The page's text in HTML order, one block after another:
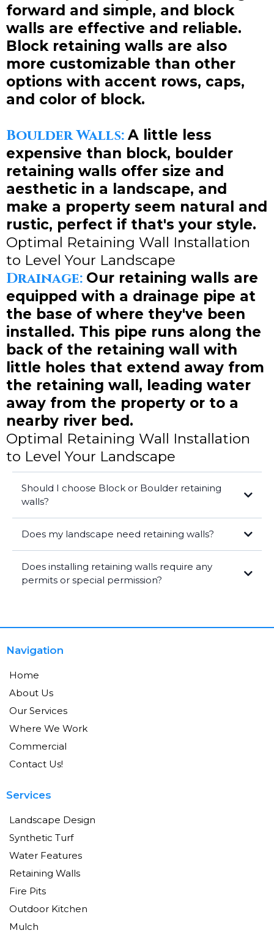
forward and simple, and block
walls are effective and reliable.
Block retaining walls are also
more customizable than other
options with accent rows, caps,
and color of block.
Boulder Walls: A little less
expensive than block, boulder
retaining walls offer size and
aesthetic in a landscape, and
make a property seem natural and
rustic, perfect if that's your style.
Optimal Retaining Wall Installation
to Level Your Landscape
Drainage: Our retaining walls are
equipped with a drainage pipe at
the base of where they've been
installed. This pipe runs along the
back of the retaining wall with
little holes that extend away from
the retaining wall, leading water
away from the property or to a
nearby river bed.
Optimal Retaining Wall Installation
to Level Your Landscape
Should I choose Block or Boulder retaining
walls?
Does my landscape need retaining walls?
Does installing retaining walls require any
permits or special permission?
Navigation
Home
About Us
Our Services
Where We Work
Commercial
Contact Us!
Services
Landscape Design
Synthetic Turf
Water Features
Retaining Walls
Fire Pits
Outdoor Kitchen
Mulch